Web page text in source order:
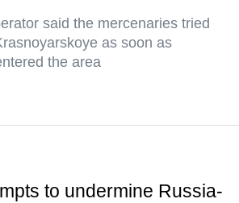
said the mercenaries tried
as soon as
the area
to undermine Russia-